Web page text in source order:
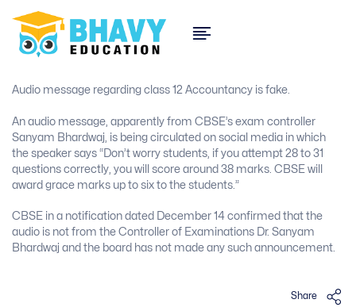
Audio message regarding class 12 Accountancy is fake.
An audio message, apparently from CBSE’s exam controller
Sanyam Bhardwaj, is being circulated on social media in which
the speaker says “Don’t worry students, if you attempt 28 to 31
questions correctly, you will score around 38 marks. CBSE will
award grace marks up to six to the students.”
CBSE in a notification dated December 14 confirmed that the
audio is not from the Controller of Examinations Dr. Sanyam
Bhardwaj and the board has not made any such announcement.
Share